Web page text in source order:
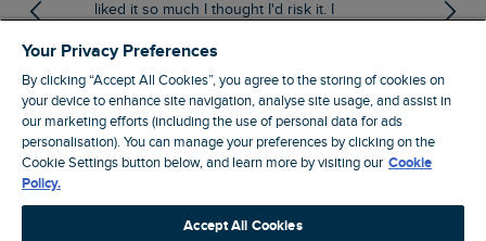
liked it so much I thought I'd risk it. I
the pub. I digress, it's a great T-shirt and
excellent quality.
I recommend this product
London, GB, 9 hours ago
Pause
Your Privacy Preferences
By clicking “Accept All Cookies”, you agree to the storing of cookies on
your device to enhance site navigation, analyse site usage, and assist in
our marketing efforts (including the use of personal data for ads
personalisation). You can manage your preferences by clicking on the
Cookie Settings button below, and learn more by visiting our Cookie
Policy.
Accept All Cookies